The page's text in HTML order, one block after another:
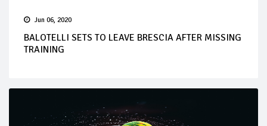
Jun 06, 2020
BALOTELLI SETS TO LEAVE BRESCIA AFTER MISSING
TRAINING